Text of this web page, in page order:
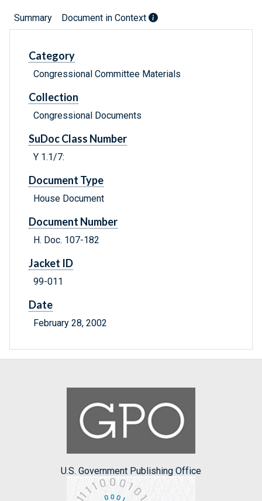
Summary Document in Context
Category
Congressional Committee Materials
Collection
Congressional Documents
SuDoc Class Number
Y 1.1/7:
Document Type
House Document
Document Number
H. Doc. 107-182
Jacket ID
99-011
Date
February 28, 2002
U.S. Government Publishing Office